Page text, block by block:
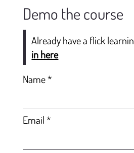
Demo the course
Already have a flick
in here
Name
Email